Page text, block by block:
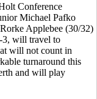
Conference
Michael Pafko
Applebee (30/32)
3, will travel to
will not count in
turnaround this
and will play